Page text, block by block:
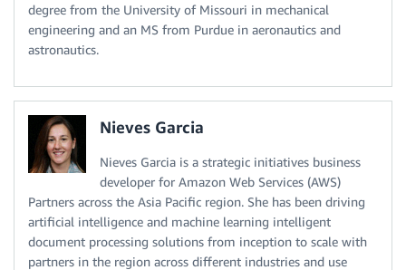
degree from the University of Missouri in mechanical
engineering and an MS from Purdue in aeronautics and
astronautics.
Nieves Garcia
Nieves Garcia is a strategic initiatives business
developer for Amazon Web Services (AWS)
Partners across the Asia Pacific region. She has been driving
artificial intelligence and machine learning intelligent
document processing solutions from inception to scale with
partners in the region across different industries and use